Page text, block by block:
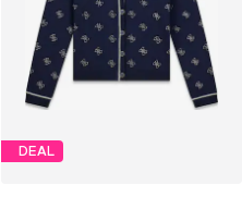
DEAL